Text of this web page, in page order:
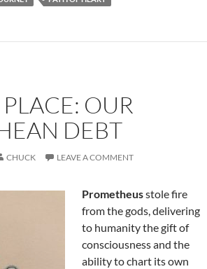
OUR
DEBT
CHUCK LEAVE A COMMENT
Prometheusstole fire
from the gods, delivering
to humanity the gift of
consciousness and the
ability to chart its own